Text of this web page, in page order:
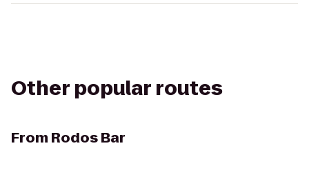
Other popular routes
From Rodos Bar